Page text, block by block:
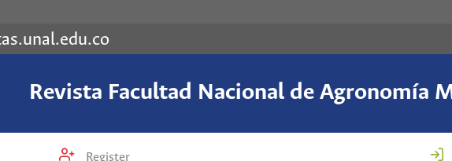
Revista Facultad Nacional de Agronomía
Register